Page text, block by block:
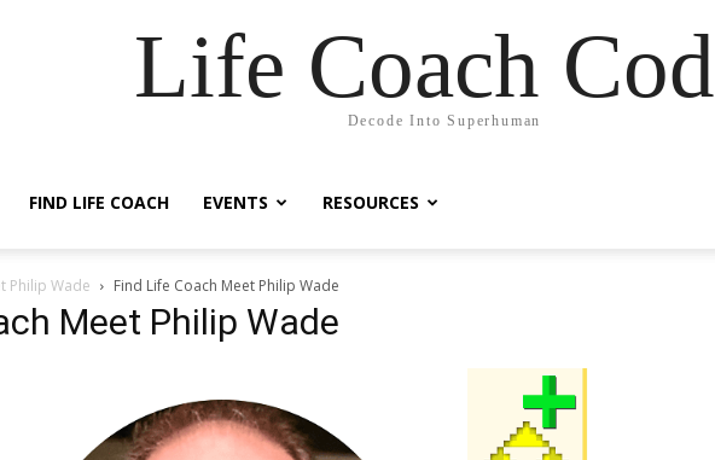
Life Coach
Decode Into Superhuman
FIND LIFE COACH EVENTS RESOURCES
Philip Wade Find Life Coach Meet Philip Wade
Meet Philip Wade